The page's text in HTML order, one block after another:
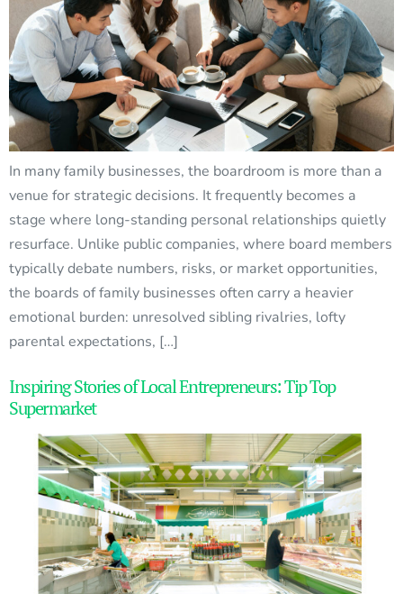
In many family businesses, the boardroom is more than a
venue for strategic decisions. It frequently becomes a
stage where long-standing personal relationships quietly
resurface. Unlike public companies, where board members
typically debate numbers, risks, or market opportunities,
the boards of family businesses often carry a heavier
emotional burden: unresolved sibling rivalries, lofty
parental expectations, […]
Inspiring Stories of Local Entrepreneurs: Tip Top
Supermarket